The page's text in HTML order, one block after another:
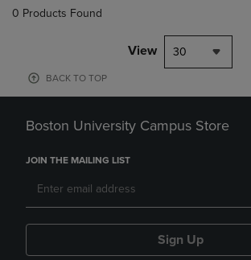
0 Products Found
View 30
BACK TO TOP
Boston University Campus Store
JOIN THE MAILING LIST
Sign Up